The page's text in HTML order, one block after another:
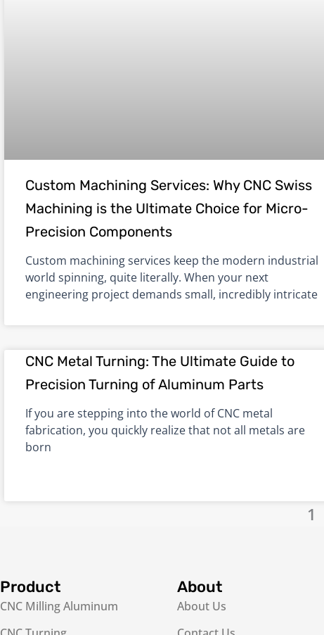
Custom Machining Services: Why CNC Swiss
Machining is the Ultimate Choice for Micro-
Precision Components
Custom machining services keep the modern industrial
world spinning, quite literally. When your next
engineering project demands small, incredibly intricate
CNC Metal Turning: The Ultimate Guide to
Precision Turning of Aluminum Parts
If you are stepping into the world of CNC metal
fabrication, you quickly realize that not all metals are
born
1
Product
CNC Milling Aluminum
About
About Us